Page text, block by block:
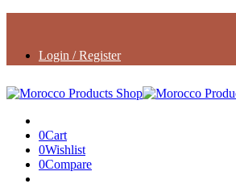
Login / Register
0Cart
0Wishlist
0Compare